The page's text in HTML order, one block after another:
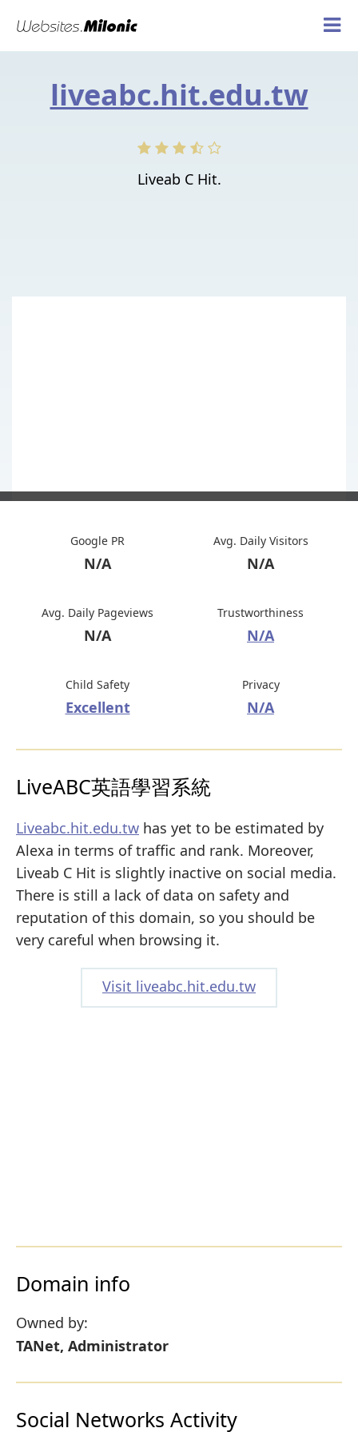
liveabc.hit.edu.tw
Liveab C Hit.
Google PR
N/A
Avg. Daily Visitors
N/A
Avg. Daily Pageviews
N/A
Trustworthiness
N/A
Child Safety
Excellent
Privacy
N/A
LiveABC英語學習系統
Liveabc.hit.edu.tw has yet to be estimated by
Alexa in terms of traffic and rank. Moreover,
Liveab C Hit is slightly inactive on social media.
There is still a lack of data on safety and
reputation of this domain, so you should be
very careful when browsing it.
Visit liveabc.hit.edu.tw
Domain info
Owned by:
TANet, Administrator
Social Networks Activity